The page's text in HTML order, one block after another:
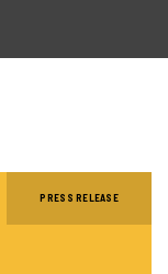
PRESS RELEASE